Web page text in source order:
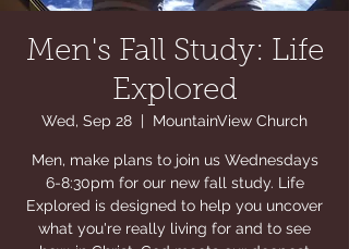
Men's Fall Study: Life
Explored
Wed, Sep 28
  |
MountainView Church
Men, make plans to join us Wednesdays
6-8:30pm for our new fall study. Life
Explored is designed to help you uncover
what you're really living for and to see